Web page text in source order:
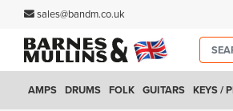
sales@bandm.co.uk
AMPS DRUMS FOLK GUITARS KEYS /